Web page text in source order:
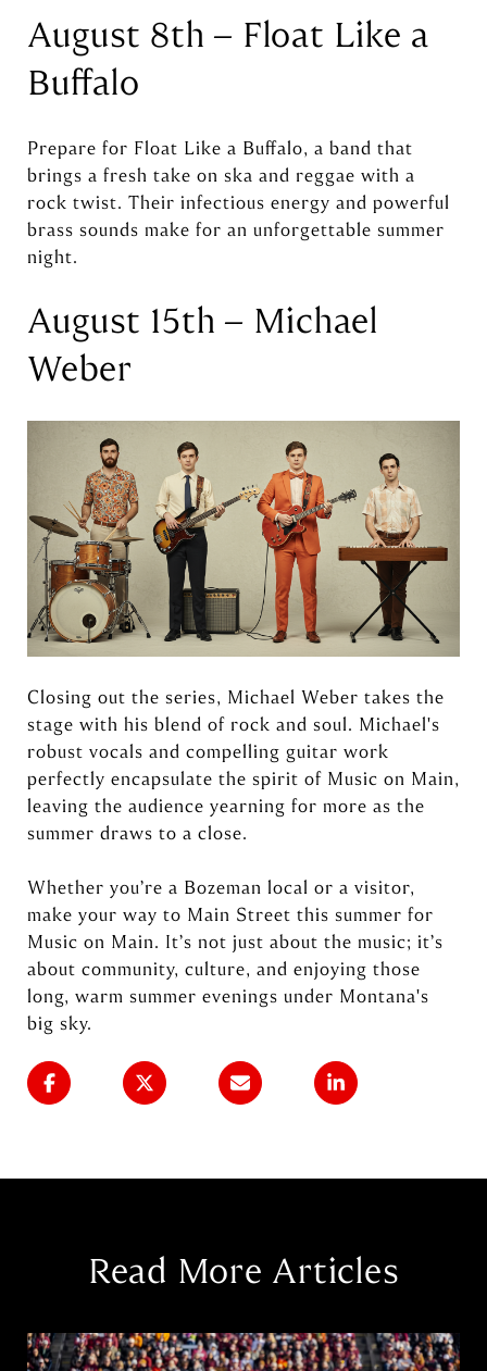
August 8th – Float Like a
Buffalo
Prepare for Float Like a Buffalo, a band that
brings a fresh take on ska and reggae with a
rock twist. Their infectious energy and powerful
brass sounds make for an unforgettable summer
night.
August 15th – Michael
Weber
Closing out the series, Michael Weber takes the
stage with his blend of rock and soul. Michael's
robust vocals and compelling guitar work
perfectly encapsulate the spirit of Music on Main,
leaving the audience yearning for more as the
summer draws to a close.
Whether you’re a Bozeman local or a visitor,
make your way to Main Street this summer for
Music on Main. It’s not just about the music; it’s
about community, culture, and enjoying those
long, warm summer evenings under Montana's
big sky.
Read More Articles